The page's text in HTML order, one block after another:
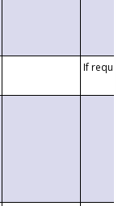
If requested